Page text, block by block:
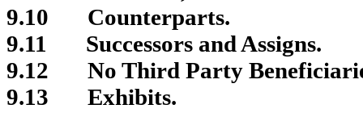
9.10
Counterparts.
9.11
Successors and Assigns.
9.12
No Third Party
9.13
Exhibits.